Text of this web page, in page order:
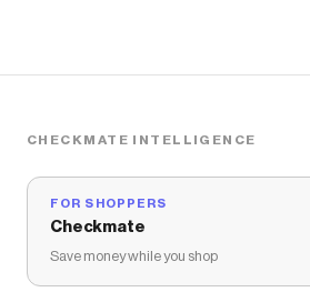
CHECKMATE INTELLIGENCE
FOR SHOPPERS
Checkmate
Save money while you shop